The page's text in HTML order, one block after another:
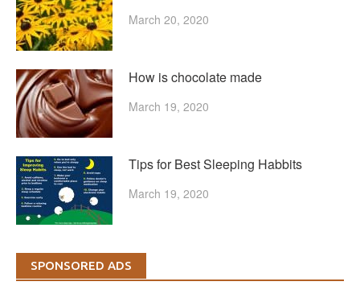
March 20, 2020
How is chocolate made
March 19, 2020
Tips for Best Sleeping Habbits
March 19, 2020
SPONSORED ADS